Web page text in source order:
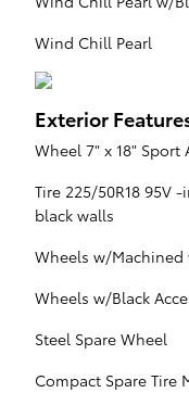
Wind Chill Pearl
Exterior
Wheel 7" x 18" Sport
Tire 225/50R18 95V
black walls
Wheels w/Machined
Wheels w/Black
Steel Spare Wheel
Compact Spare Tire